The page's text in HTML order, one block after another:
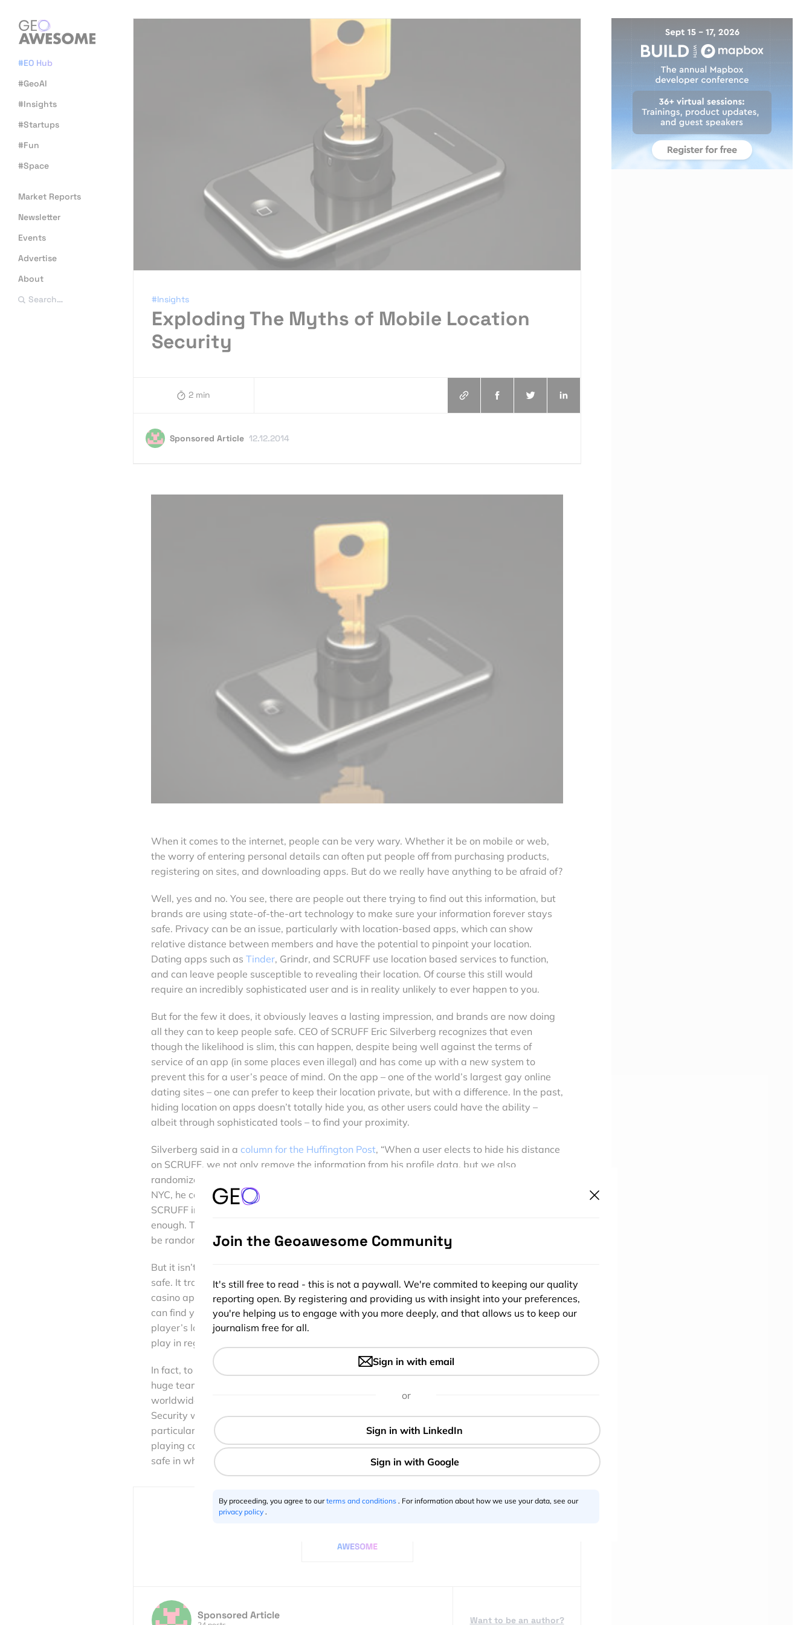
#EO Hub
#GeoAI
#Insights
#Startups
#Fun
#Space
Market Reports
Newsletter
Events
Advertise
About
Search…
#Insights
Exploding The Myths of Mobile Location
Security
2 min
Sponsored Article 12.12.2014
When it comes to the internet, people can be very wary. Whether it be on mobile or web,
the worry of entering personal details can often put people off from purchasing products,
registering on sites, and downloading apps. But do we really have anything to be afraid of?
Well, yes and no. You see, there are people out there trying to find out this information, but
brands are using state-of-the-art technology to make sure your information forever stays
safe. Privacy can be an issue, particularly with location-based apps, which can show
relative distance between members and have the potential to pinpoint your location.
Dating apps such as Tinder, Grindr, and SCRUFF use location based services to function,
and can leave people susceptible to revealing their location. Of course this still would
require an incredibly sophisticated user and is in reality unlikely to ever happen to you.
But for the few it does, it obviously leaves a lasting impression, and brands are now doing
all they can to keep people safe. CEO of SCRUFF Eric Silverberg recognizes that even
though the likelihood is slim, this can happen, despite being well against the terms of
service of an app (in some places even illegal) and has come up with a new system to
prevent this for a user’s peace of mind. On the app – one of the world’s largest gay online
dating sites – one can prefer to keep their location private, but with a difference. In the past,
hiding location on apps doesn’t totally hide you, as other users could have the ability –
albeit through sophisticated tools – to find your proximity.
Silverberg said in a column for the Huffington Post, “When a user elects to hide his distance
on SCRUFF, we not only remove the information from his profile data, but we also
randomize his location on our servers. This means that, if he lives in the West Village in
NYC, he could potentially appear in between two people in SoHo. However, if he uses
SCRUFF in the countryside, randomizing his location by a few blocks might still not be
enough. That’s why we take density into account, so if you live in the city, your location will
be randomized by a few blocks, but in the country it could be a few miles or more.”
But it isn’t just dating sites that are using location while also using techniques to keep it
safe. It translates across a host of industries from bar finders, to shopping apps, to even
casino apps. When subscribing to brands such asTopShopand Abercrombie & Fitch you
can find your local store using LBS, while other online brands such asPokerStars uses a
player’s location to push promotions and tournaments as well as ensuring players can’t
play in regions where it is prohibited.
In fact, to ensure PokerStars security measures are implemented and met at all times, a
huge team are continually monitoring their online offerings, which accounts for 20% of their
worldwide employees. This means that not only are players covered, but the brand too.
Security will always be highest on the agenda when it comes to apps and mobile,
particularly in today’s day and age when we can even bank using our smartphones. From
playing casino games, to dating, to any other app that holds our information; we should feel
safe in what we do on our devices. Luckily, these brands have our backs.
Sponsored Article Want to be an author?
Join the Geoawesome Community
It's still free to read - this is not a paywall. We're commited to keeping our quality
reporting open. By registering and providing us with insight into your preferences,
you're helping us to engage with you more deeply, and that allows us to keep our
journalism free for all.
Sign in with email
or
By proceeding, you agree to ourterms and conditions . For information about how we use your data, see our
privacy policy .